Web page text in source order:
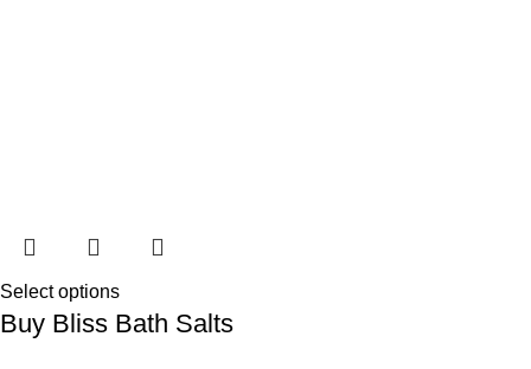
Select options
Buy Bliss Bath Salts